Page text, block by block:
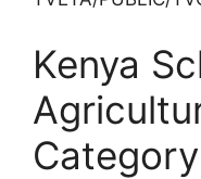
Kenya
Category